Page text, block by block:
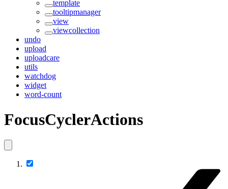
template
tooltipmanager
view
viewcollection
undo
upload
uploadcare
utils
watchdog
widget
word-count
FocusCyclerActions